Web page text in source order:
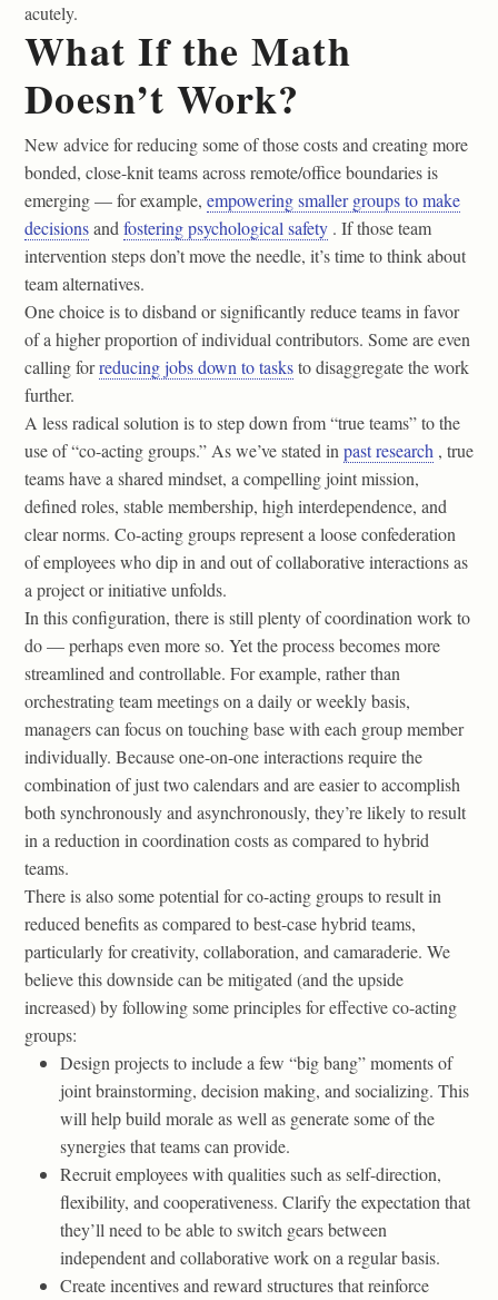
acutely.
What If the Math
Doesn’t Work?
New advice for reducing some of those costs and creating more
bonded, close-knit teams across remote/office boundaries is
emerging — for example, empowering smaller groups to make
decisionsandfostering psychological safety . If those team
intervention steps don’t move the needle, it’s time to think about
team alternatives.
One choice is to disband or significantly reduce teams in favor
of a higher proportion of individual contributors. Some are even
calling forreducing jobs down to tasksto disaggregate the work
further.
A less radical solution is to step down from “true teams” to the
use of “co-acting groups.” As we’ve stated inpast research , true
teams have a shared mindset, a compelling joint mission,
defined roles, stable membership, high interdependence, and
clear norms. Co-acting groups represent a loose confederation
of employees who dip in and out of collaborative interactions as
a project or initiative unfolds.
In this configuration, there is still plenty of coordination work to
do — perhaps even more so. Yet the process becomes more
streamlined and controllable. For example, rather than
orchestrating team meetings on a daily or weekly basis,
managers can focus on touching base with each group member
individually. Because one-on-one interactions require the
combination of just two calendars and are easier to accomplish
both synchronously and asynchronously, they’re likely to result
in a reduction in coordination costs as compared to hybrid
teams.
There is also some potential for co-acting groups to result in
reduced benefits as compared to best-case hybrid teams,
particularly for creativity, collaboration, and camaraderie. We
believe this downside can be mitigated (and the upside
increased) by following some principles for effective co-acting
groups:
Design projects to include a few “big bang” moments of
joint brainstorming, decision making, and socializing. This
will help build morale as well as generate some of the
synergies that teams can provide.
Recruit employees with qualities such as self-direction,
flexibility, and cooperativeness. Clarify the expectation that
they’ll need to be able to switch gears between
independent and collaborative work on a regular basis.
Create incentives and reward structures that reinforce